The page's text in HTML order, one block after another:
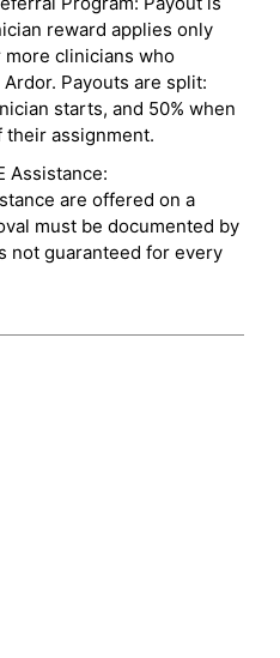
reward applies only
more clinicians who
Payouts are split:
starts, and 50% when
assignment.
Assistance:
are offered on a
must be documented by
not guaranteed for every